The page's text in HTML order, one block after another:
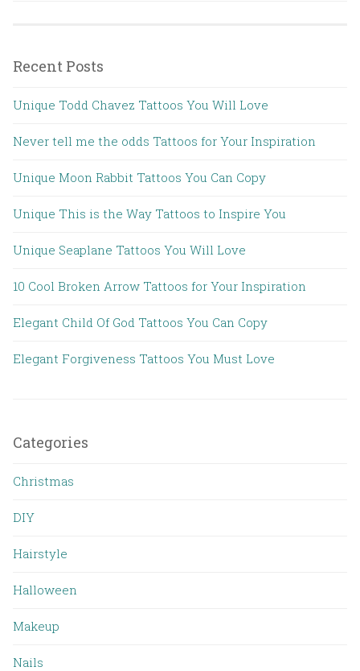
Recent Posts
Unique Todd Chavez Tattoos You Will Love
Never tell me the odds Tattoos for Your Inspiration
Unique Moon Rabbit Tattoos You Can Copy
Unique This is the Way Tattoos to Inspire You
Unique Seaplane Tattoos You Will Love
10 Cool Broken Arrow Tattoos for Your Inspiration
Elegant Child Of God Tattoos You Can Copy
Elegant Forgiveness Tattoos You Must Love
Categories
Christmas
DIY
Hairstyle
Halloween
Makeup
Nails